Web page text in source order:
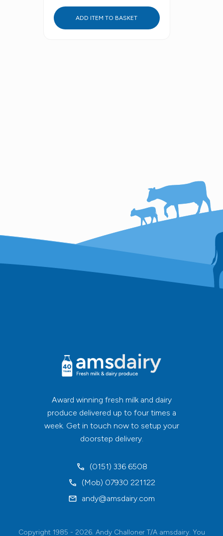
ADD ITEM TO BASKET
Award winning fresh milk and dairy
produce delivered up to four times a
week. Get in touch now to setup your
doorstep delivery.
(0151) 336 6508
(Mob) 07930 221122
andy@amsdairy.com
Copyright 1985 - 2026. Andy Challoner T/A amsdairy. You